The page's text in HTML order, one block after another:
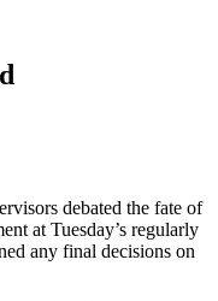
debated the fate of
at Tuesday’s regularly
any final decisions on